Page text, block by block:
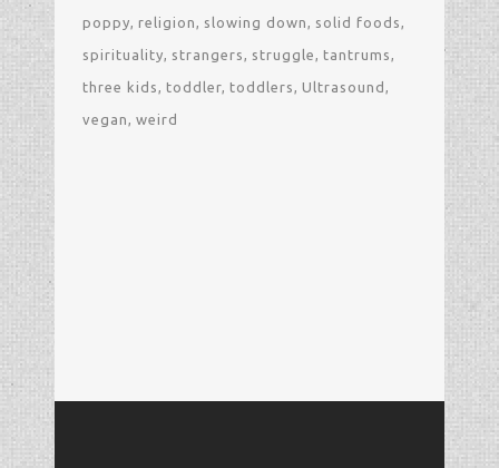
poppy religion slowing down solid foods
spirituality strangers struggle tantrums
three kids toddler toddlers Ultrasound
vegan weird